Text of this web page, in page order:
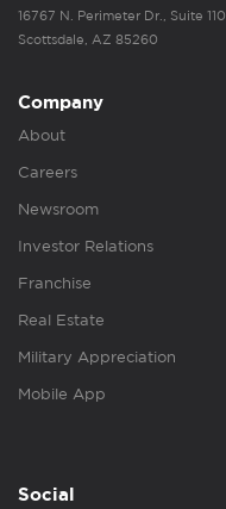
16767 N. Perimeter Dr., Suite 110
Scottsdale, AZ 85260
Company
About
Careers
Newsroom
Investor Relations
Franchise
Real Estate
Military Appreciation
Mobile App
Social